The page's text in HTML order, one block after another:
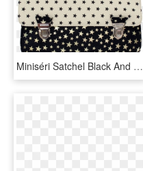
Miniséri Satchel Black And White Stars - Handbag, HD Png Download